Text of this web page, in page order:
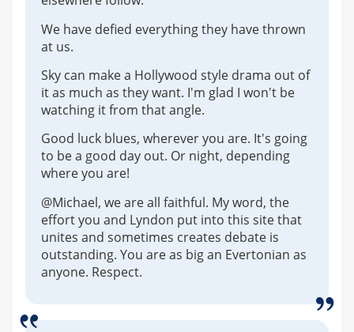
We have defied everything they have thrown
at us.
Sky can make a Hollywood style drama out of
it as much as they want. I'm glad I won't be
watching it from that angle.
Good luck blues, wherever you are. It's going
to be a good day out. Or night, depending
where you are!
@Michael, we are all faithful. My word, the
effort you and Lyndon put into this site that
unites and sometimes creates debate is
outstanding. You are as big an Evertonian as
anyone. Respect.